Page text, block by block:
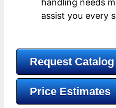
assist you every
Request Catalog
Price Estimates